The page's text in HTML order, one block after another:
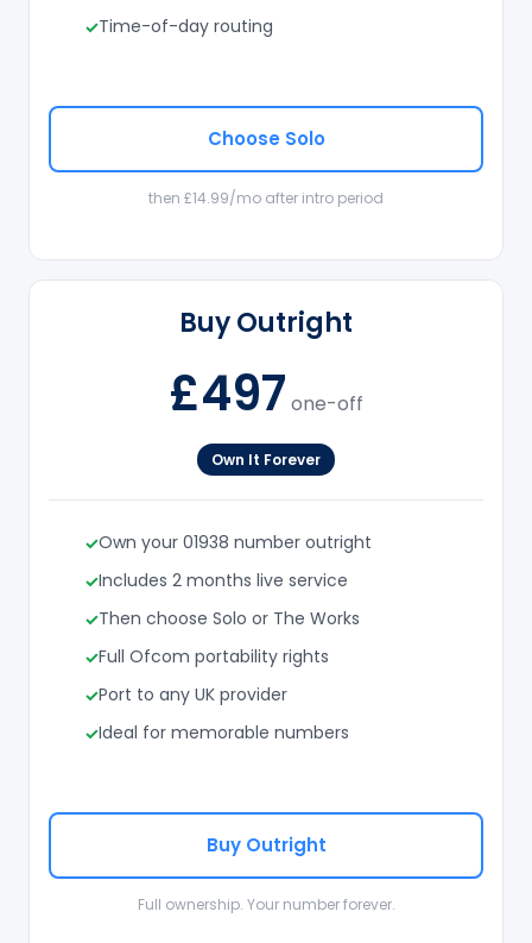
Time-of-day routing
Choose Solo
then £14.99/mo after intro period
Buy Outright
£497 one-off
Own It Forever
Own your 01938 number outright
Includes 2 months live service
Then choose Solo or The Works
Full Ofcom portability rights
Port to any UK provider
Ideal for memorable numbers
Buy Outright
Full ownership. Your number forever.